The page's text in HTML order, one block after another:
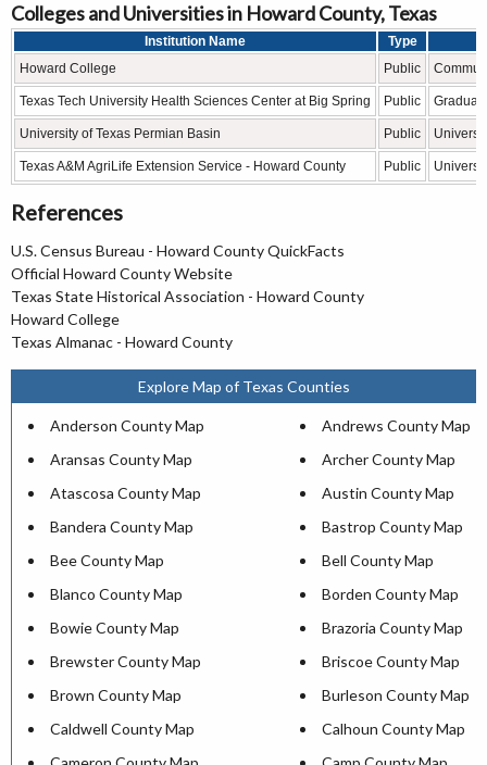
Colleges and Universities in Howard County, Texas
Institution Name
Type
Howard College
Public
Texas Tech University Health Sciences Center at Big Spring Public
University of Texas Permian Basin Public
Texas A&M AgriLife Extension Service - Howard County Public
References
U.S. Census Bureau - Howard County QuickFacts
Official Howard County Website
Texas State Historical Association - Howard County
Howard College
Texas Almanac - Howard County
Explore Map of Texas Counties
Anderson County Map
Andrews County Map
Aransas County Map
Archer County Map
Atascosa County Map
Austin County Map
Bandera County Map
Bastrop County Map
Bee County Map
Bell County Map
Blanco County Map
Borden County Map
Bowie County Map
Brazoria County Map
Brewster County Map
Briscoe County Map
Brown County Map
Burleson County Map
Caldwell County Map
Calhoun County Map